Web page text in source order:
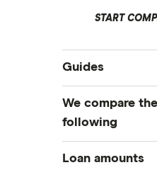
START
Guides
Business loans
Business loans for
Unsecured business
Secured business
We compare the
following
Barclays
Loan amounts